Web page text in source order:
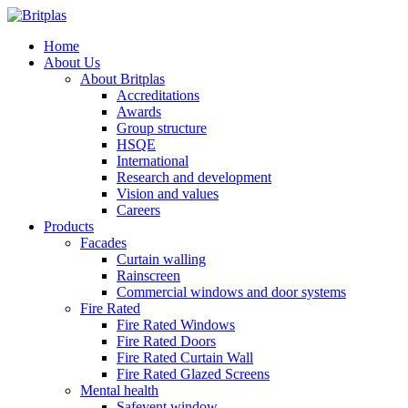
Home
About Us
About Britplas
Accreditations
Awards
Group structure
HSQE
International
Research and development
Vision and values
Careers
Products
Facades
Curtain walling
Rainscreen
Commercial windows and door systems
Fire Rated
Fire Rated Windows
Fire Rated Doors
Fire Rated Curtain Wall
Fire Rated Glazed Screens
Mental health